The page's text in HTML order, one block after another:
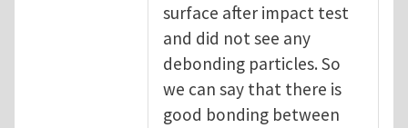
surface after impact test
and did not see any
debonding particles. So
we can say that there is
good bonding between